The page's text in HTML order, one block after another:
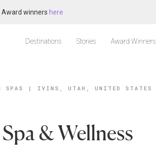
Award winners here
Destinations Stories Award Winners
SPAS | IVINS, UTAH, UNITED STATES
& Wellness